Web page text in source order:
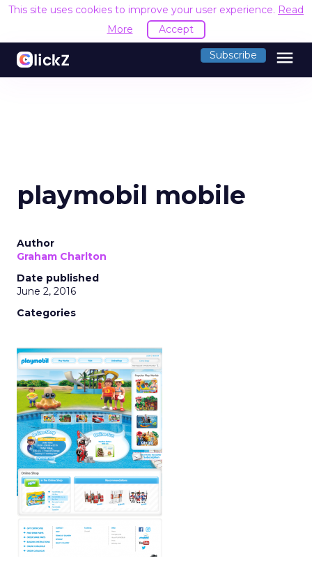
This site uses cookies to improve your user experience. Read
More
Accept
Subscribe menu
playmobil mobile
Author
Graham Charlton
Date published
June 2, 2016
Categories